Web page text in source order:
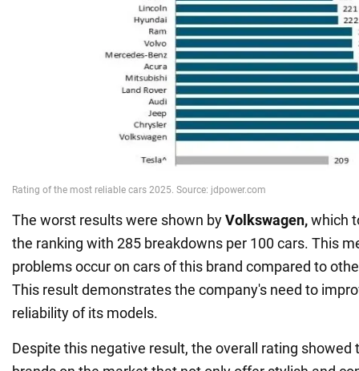
The worst results were shown byVolkswagen,which
the ranking with 285 breakdowns per 100 cars. This
problems occur on cars of this brand compared to
This result demonstrates the company's need to
reliability of its models.
Despite this negative result, the overall rating showed